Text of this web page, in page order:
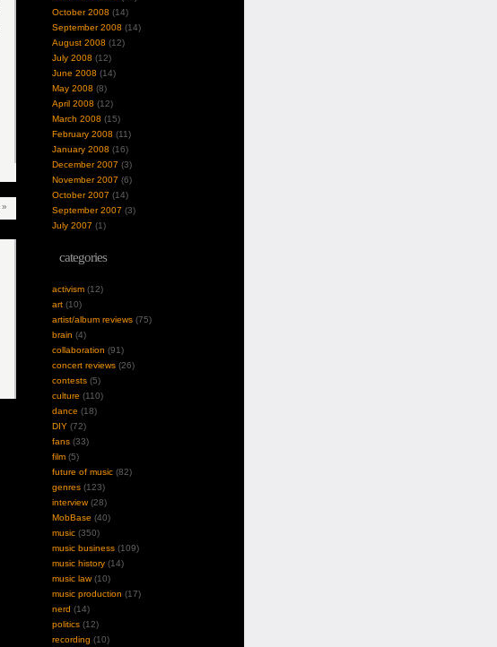
»
October 2008 (14)
September 2008 (14)
August 2008 (12)
July 2008 (12)
June 2008 (14)
May 2008 (8)
April 2008 (12)
March 2008 (15)
February 2008 (11)
January 2008 (16)
December 2007 (3)
November 2007 (6)
October 2007 (14)
September 2007 (3)
July 2007 (1)
categories
activism(12)
art(10)
artist/album reviews(75)
brain (4)
collaboration (91)
concert reviews(26)
contests(5)
culture (110)
dance (18)
DIY(72)
fans(33)
film(5)
future of music(82)
genres(123)
interview(28)
MobBase (40)
music(350)
music business(109)
music history(14)
music law(10)
music production (17)
nerd (14)
politics(12)
recording (10)